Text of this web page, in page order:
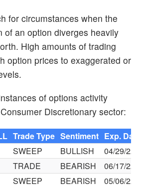
for circumstances when the
of an option diverges heavily
High amounts of trading
option prices to exaggerated or
of options activity
Discretionary sector:
Trade Type Sentiment Exp. Date
SWEEP BULLISH
04/29/22
TRADE BEARISH
06/17/22
SWEEP BEARISH
05/06/22